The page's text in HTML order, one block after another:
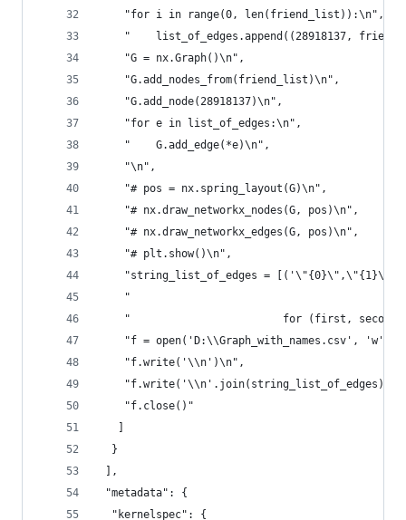
    "for i in range(0, len(friend_list)):\n",
"    list_of_edges.append((28918137,
    "G = nx.Graph()\n",
    "G.add_nodes_from(friend_list)\n",
    "G.add_node(28918137)\n",
    "for e in list_of_edges:\n",
    "    G.add_edge(*e)\n",
    "\n",
    "# pos = nx.spring_layout(G)\n",
    "# nx.draw_networkx_nodes(G, pos)\n",
    "# nx.draw_networkx_edges(G, pos)\n",
    "# plt.show()\n",
"string_list_of_edges =
"
"                        for (first,
"f = open('D:\\Graph_with_names.csv',
    "f.write('\\n')\n",
    "f.close()"
  }
],
"metadata": {
  "kernelspec": {